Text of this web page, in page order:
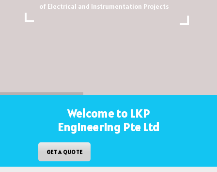
of Electrical and Instrumentation Projects
Welcome to LKP
Engineering Pte Ltd
GET A QUOTE